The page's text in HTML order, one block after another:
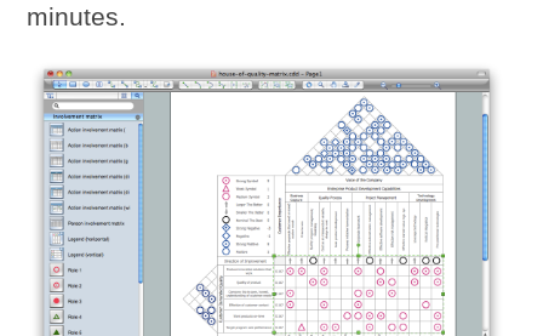
minutes.